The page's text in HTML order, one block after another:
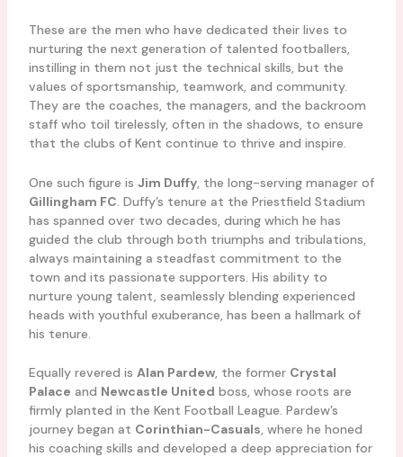
These are the men who have dedicated their lives to
nurturing the next generation of talented footballers,
instilling in them not just the technical skills, but the
values of sportsmanship, teamwork, and community.
They are the coaches, the managers, and the backroom
staff who toil tirelessly, often in the shadows, to ensure
that the clubs of Kent continue to thrive and inspire.
One such figure is Jim Duffy, the long-serving manager of
Gillingham FC . Duffy’s tenure at the Priestfield Stadium
has spanned over two decades, during which he has
guided the club through both triumphs and tribulations,
always maintaining a steadfast commitment to the
town and its passionate supporters. His ability to
nurture young talent, seamlessly blending experienced
heads with youthful exuberance, has been a hallmark of
his tenure.
Equally revered is Alan Pardew, the former Crystal
Palace and Newcastle United boss, whose roots are
firmly planted in the Kent Football League. Pardew’s
journey began at Corinthian-Casuals, where he honed
his coaching skills and developed a deep appreciation for